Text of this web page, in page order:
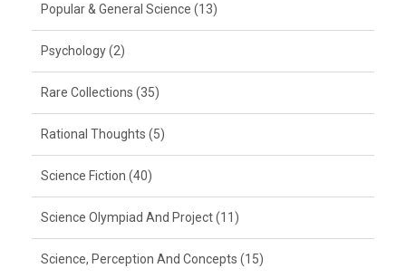
Popular & General Science (13)
Psychology (2)
Rare Collections (35)
Rational Thoughts (5)
Science Fiction (40)
Science Olympiad And Project (11)
Science, Perception And Concepts (15)